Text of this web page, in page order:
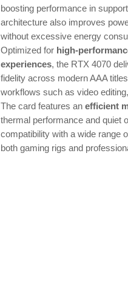
boosting performance in
architecture also improves
without excessive energy
Optimized for high-
experiences, the RTX 4070
fidelity across modern AAA
workflows such as video
The card features an efficient
thermal performance and quiet
compatibility with a wide range
both gaming rigs and